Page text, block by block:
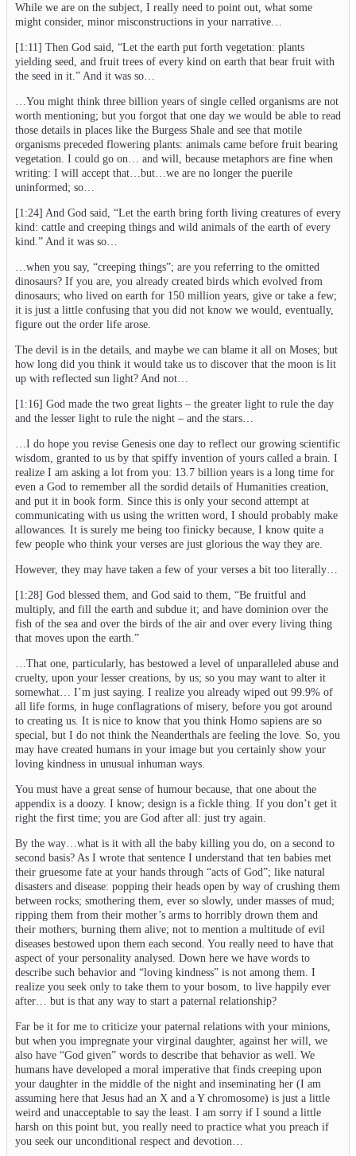
While we are on the subject, I really need to point out, what some
might consider, minor misconstructions in your narrative…
[1:11] Then God said, “Let the earth put forth vegetation: plants
yielding seed, and fruit trees of every kind on earth that bear fruit with
the seed in it.” And it was so…
…You might think three billion years of single celled organisms are not
worth mentioning; but you forgot that one day we would be able to read
those details in places like the Burgess Shale and see that motile
organisms preceded flowering plants: animals came before fruit bearing
vegetation. I could go on… and will, because metaphors are fine when
writing: I will accept that…but…we are no longer the puerile
uninformed; so…
[1:24] And God said, “Let the earth bring forth living creatures of every
kind: cattle and creeping things and wild animals of the earth of every
kind.” And it was so…
…when you say, “creeping things”; are you referring to the omitted
dinosaurs? If you are, you already created birds which evolved from
dinosaurs; who lived on earth for 150 million years, give or take a few;
it is just a little confusing that you did not know we would, eventually,
figure out the order life arose.
The devil is in the details, and maybe we can blame it all on Moses; but
how long did you think it would take us to discover that the moon is lit
up with reflected sun light? And not…
[1:16] God made the two great lights – the greater light to rule the day
and the lesser light to rule the night – and the stars…
…I do hope you revise Genesis one day to reflect our growing scientific
wisdom, granted to us by that spiffy invention of yours called a brain. I
realize I am asking a lot from you: 13.7 billion years is a long time for
even a God to remember all the sordid details of Humanities creation,
and put it in book form. Since this is only your second attempt at
communicating with us using the written word, I should probably make
allowances. It is surely me being too finicky because, I know quite a
few people who think your verses are just glorious the way they are.
However, they may have taken a few of your verses a bit too literally…
[1:28] God blessed them, and God said to them, “Be fruitful and
multiply, and fill the earth and subdue it; and have dominion over the
fish of the sea and over the birds of the air and over every living thing
that moves upon the earth.”
…That one, particularly, has bestowed a level of unparalleled abuse and
cruelty, upon your lesser creations, by us; so you may want to alter it
somewhat… I’m just saying. I realize you already wiped out 99.9% of
all life forms, in huge conflagrations of misery, before you got around
to creating us. It is nice to know that you think Homo sapiens are so
special, but I do not think the Neanderthals are feeling the love. So, you
may have created humans in your image but you certainly show your
loving kindness in unusual inhuman ways.
You must have a great sense of humour because, that one about the
appendix is a doozy. I know; design is a fickle thing. If you don’t get it
right the first time; you are God after all: just try again.
By the way…what is it with all the baby killing you do, on a second to
second basis? As I wrote that sentence I understand that ten babies met
their gruesome fate at your hands through “acts of God”; like natural
disasters and disease: popping their heads open by way of crushing them
between rocks; smothering them, ever so slowly, under masses of mud;
ripping them from their mother’s arms to horribly drown them and
their mothers; burning them alive; not to mention a multitude of evil
diseases bestowed upon them each second. You really need to have that
aspect of your personality analysed. Down here we have words to
describe such behavior and “loving kindness” is not among them. I
realize you seek only to take them to your bosom, to live happily ever
after… but is that any way to start a paternal relationship?
Far be it for me to criticize your paternal relations with your minions,
but when you impregnate your virginal daughter, against her will, we
also have “God given” words to describe that behavior as well. We
humans have developed a moral imperative that finds creeping upon
your daughter in the middle of the night and inseminating her (I am
assuming here that Jesus had an X and a Y chromosome) is just a little
weird and unacceptable to say the least. I am sorry if I sound a little
harsh on this point but, you really need to practice what you preach if
you seek our unconditional respect and devotion…